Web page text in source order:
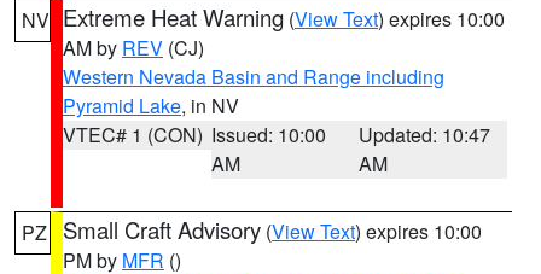
NV Extreme Heat Warning (View Text) expires 10:00
AM by REV (CJ)
Western Nevada Basin and Range including
Pyramid Lake, in NV
VTEC# 1 (CON) Issued: 10:00
AM
Updated: 10:47
AM
PZ Small Craft Advisory (View Text) expires 10:00
PM by MFR ()